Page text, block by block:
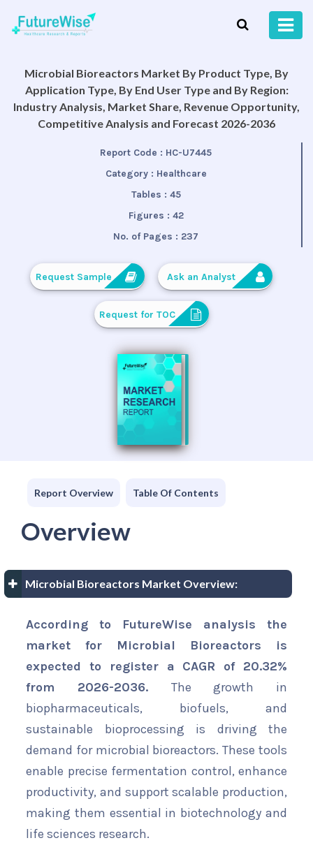
Microbial Bioreactors Market By Product Type, By
Application Type, By End User Type and By Region:
Industry Analysis, Market Share, Revenue Opportunity,
Competitive Analysis and Forecast 2026-2036
Report Code : HC-U7445
Category : Healthcare
Tables : 45
Figures : 42
No. of Pages : 237
Request Sample Ask an Analyst
Request for TOC
Report Overview Table Of Contents
Overview
Microbial Bioreactors Market Overview:
According to FutureWise analysis the
market for Microbial Bioreactors is
expected to register a CAGR of 20.32%
from 2026-2036. The growth in
biopharmaceuticals, biofuels, and
sustainable bioprocessing is driving the
demand for microbial bioreactors. These tools
enable precise fermentation control, enhance
productivity, and support scalable production,
making them essential in biotechnology and
life sciences research.